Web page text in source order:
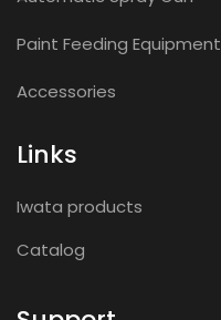
Paint Feeding Equipment
Accessories
Links
Iwata products
Catalog